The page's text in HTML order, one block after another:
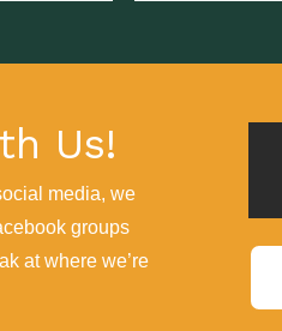
Us!
media, we
groups
at where we’re